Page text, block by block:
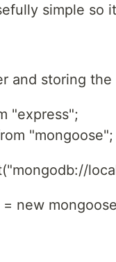
simple so
and storing the
"express";
"mongoose";
new